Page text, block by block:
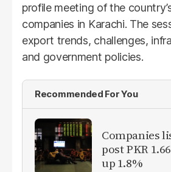
profile meeting of the
companies in Karachi. The
export trends, challenges,
and government policies.
Recommended For You
Companies
post PKR
up 1.8%